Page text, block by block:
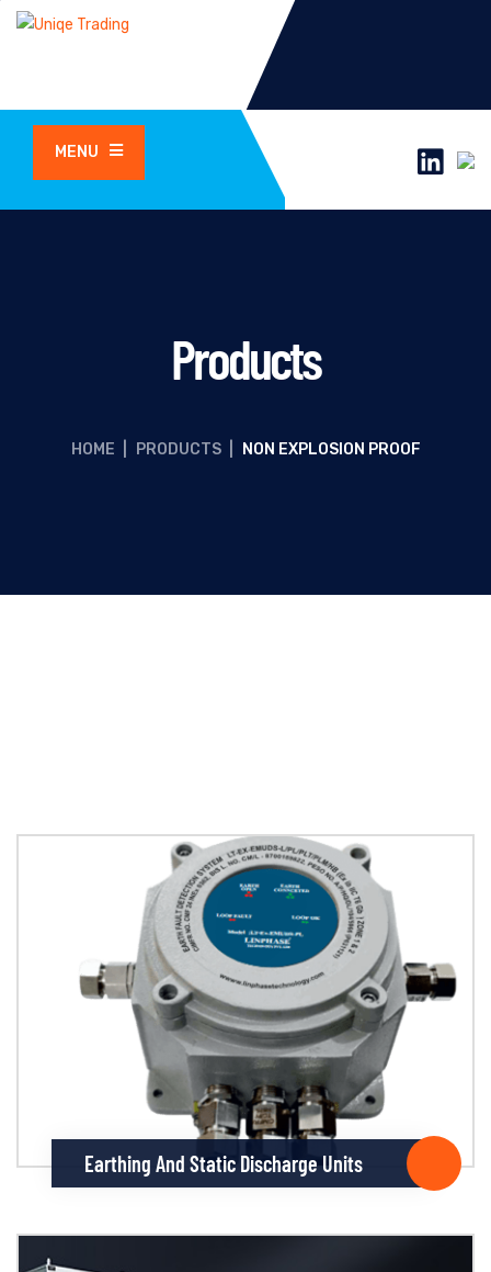
MENU
Products
HOME PRODUCTS NON EXPLOSION PROOF
Earthing And Static Discharge Units